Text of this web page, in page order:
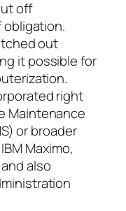
off
out
it possible for
right
Maintenance
or broader
Maximo,
also